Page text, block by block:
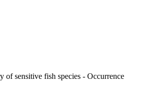
of sensitive fish species - Occurrence